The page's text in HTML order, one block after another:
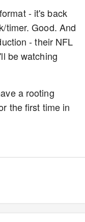
- it's back
timer. Good. And
- their NFL
be watching
a rooting
the first time in